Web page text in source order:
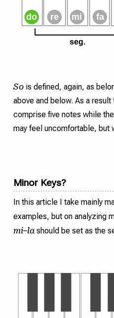
Sois defined, again, as
above and below. As a
comprise five notes while
may feel uncomfortable, but
Minor Keys?
In this article I take mainly
examples, but on analyzing
mi–lashould be set as the